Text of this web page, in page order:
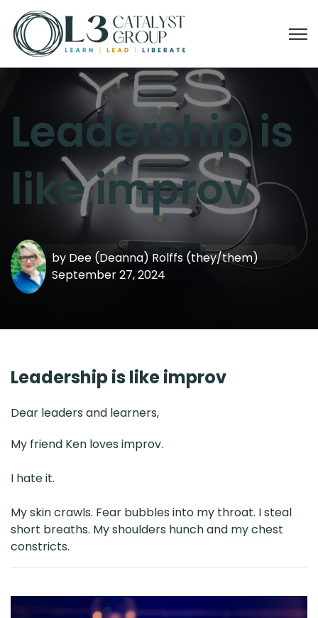
Leadership is
like improv
by Dee (Deanna) Rolffs (they/them)
September 27, 2024
Leadership is like improv
Dear leaders and learners,
My friend Ken loves improv.
I hate it.
My skin crawls. Fear bubbles into my throat. I steal
short breaths. My shoulders hunch and my chest
constricts.